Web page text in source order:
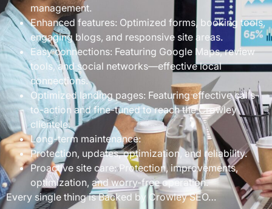
management.
Enhanced features: Optimized forms, booking tools,
engaging blogs, and responsive site areas.
Easy connections: Featuring Google Maps, review
tools, and social networks—effective local
connections.
Optimized landing pages: Featuring effective calls-
to-action and fine-tuned to reach the Crowley
clientele.
Long-term maintenance:
Protection, updates, optimization, and reliability.
Proactive site care: Protection, improvements,
optimization, and worry-free operation.
Every single thing is Backed by Crowley SEO…